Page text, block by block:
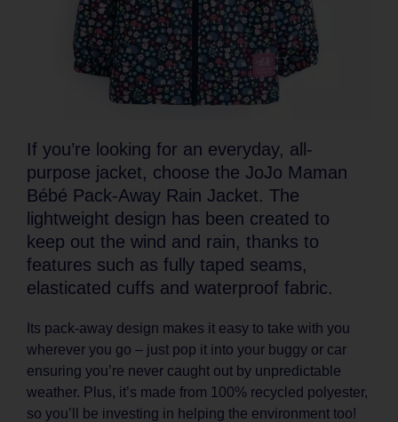
If you’re looking for an everyday, all-
purpose jacket, choose the JoJo Maman
Bébé Pack-Away Rain Jacket. The
lightweight design has been created to
keep out the wind and rain, thanks to
features such as fully taped seams,
elasticated cuffs and waterproof fabric.
Its pack-away design makes it easy to take with you
wherever you go – just pop it into your buggy or car
ensuring you’re never caught out by unpredictable
weather. Plus, it’s made from 100% recycled polyester,
so you’ll be investing in helping the environment too!